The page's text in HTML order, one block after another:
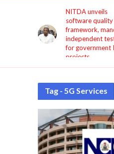
NITDA unveils
software quality
framework,
independent
for government
projects
Tag - 5G Services